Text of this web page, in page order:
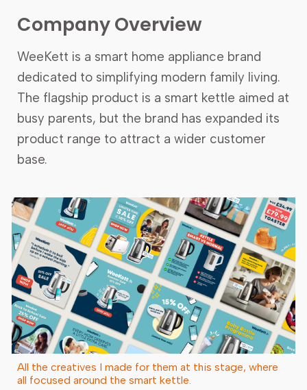
CompanyOverview
WeeKett is a smart home appliance brand
dedicated to simplifying modern family living.
The flagship product is a smart kettle aimed at
busy parents, but the brand has expanded its
product range to attract a wider customer
base.
All the creatives I made for them at this stage, where
all focused around the smart kettle.